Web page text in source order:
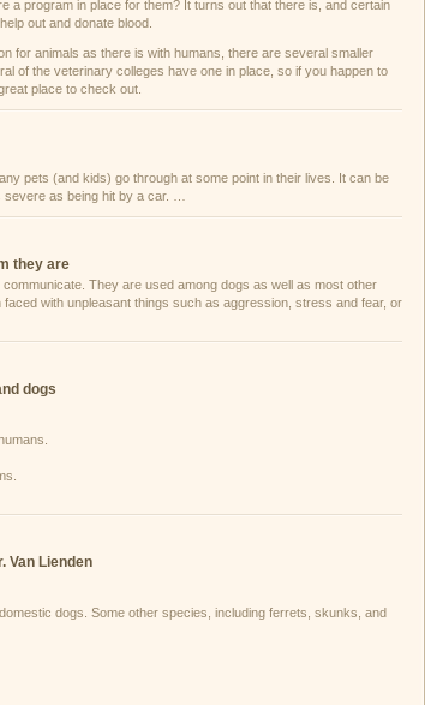
a program in place for them? It turns out that there is, and certain
out and donate blood.
for animals as there is with humans, there are several smaller
of the veterinary colleges have one in place, so if you happen to
place to check out.
pets (and kids) go through at some point in their lives. It can be
as being hit by a car. …
they are
They are used among dogs as well as most other
with unpleasant things such as aggression, stress and fear, or
dogs
Van Lienden
dogs. Some other species, including ferrets, skunks, and